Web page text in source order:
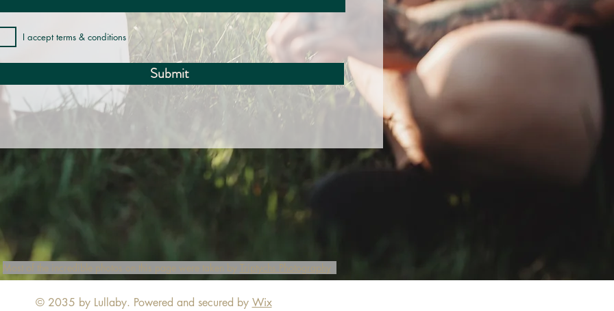
I accept terms & conditions
Submit
Most of the incredible photos on this page were taken by Triptychs Photography
© 2035 by Lullaby. Powered and secured by Wix